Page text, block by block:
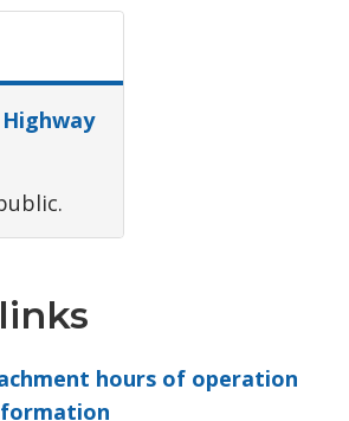
Highway
hours of operation